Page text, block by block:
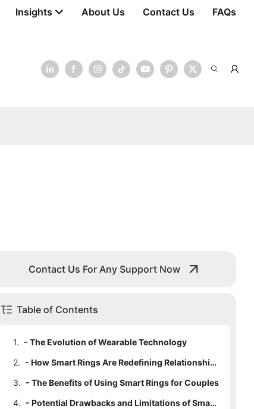
Insights About Us Contact Us FAQs
Contact Us For Any Support Now
Table of Contents
1. - The Evolution of Wearable Technology
2.
- How Smart Rings Are Redefining Relationship Communication
3. - The Benefits of Using Smart Rings for Couples
4.
- Potential Drawbacks and Limitations of Smart Rings